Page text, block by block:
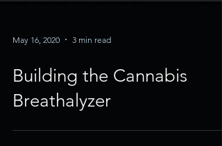
3 min read
Building the Cannabis